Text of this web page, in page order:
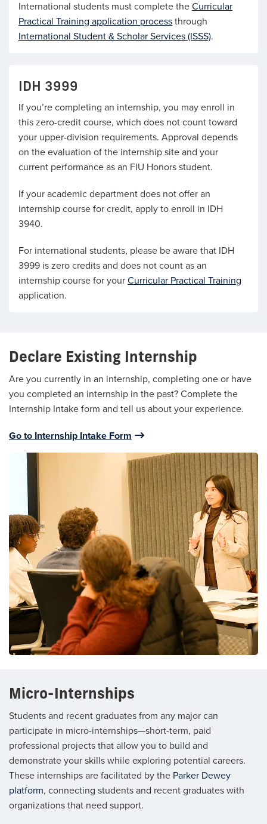
International students must complete theCurricular
Practical Training application processthrough
International Student & Scholar Services (ISSS).
IDH 3999
If you’re completing an internship, you may enroll in
this zero-credit course, which does not count toward
your upper-division requirements. Approval depends
on the evaluation of the internship site and your
current performance as an FIU Honors student.
If your academic department does not offer an
internship course for credit, apply to enroll in IDH
3940.
For international students, please be aware that IDH
3999 is zero credits and does not count as an
internship course for yourCurricular Practical Training
application.
Declare Existing Internship
Are you currently in an internship, completing one or have
you completed an internship in the past? Complete the
Internship Intake form and tell us about your experience.
Go to Internship Intake Form
Micro-Internships
Students and recent graduates from any major can
participate in micro-internships—short-term, paid
professional projects that allow you to build and
demonstrate your skills while exploring potential careers.
These internships are facilitated by the Parker Dewey
platform, connecting students and recent graduates with
organizations that need support.